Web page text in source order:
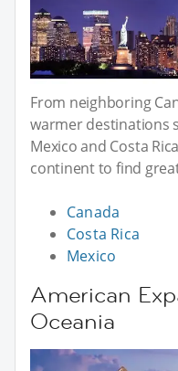
From neighboring
warmer destinations
Mexico and Costa
continent to find
Canada
Costa Rica
Mexico
American
Oceania